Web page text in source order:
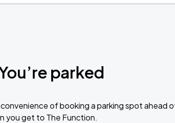
parked
of booking a parking spot ahead
you get to The Function.